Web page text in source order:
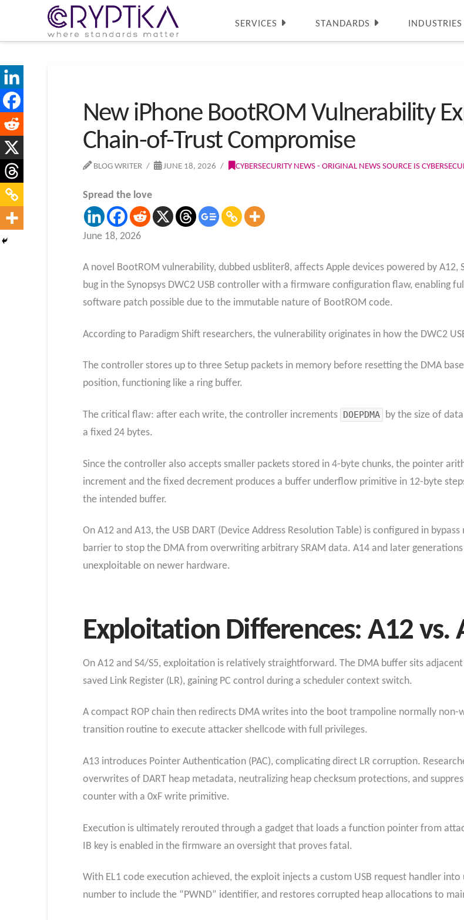
SERVICES STANDARDS INDUSTRIES
New iPhone BootROM Vulnerability
Chain-of-Trust Compromise
BLOG WRITER JUNE 18, 2026 CYBERSECURITY NEWS - ORIGINAL NEWS SOURCE IS
Spread the love
June 18, 2026
A novel BootROM vulnerability, dubbed usbliter8, affects Apple devices powered by A12,
bug in the Synopsys DWC2 USB controller with a firmware configuration flaw, enabling
software patch possible due to the immutable nature of BootROM code.
According to Paradigm Shift researchers, the vulnerability originates in how the DWC2
The controller stores up to three Setup packets in memory before resetting the DMA
position, functioning like a ring buffer.
The critical flaw: after each write, the controller increments DOEPDMA by the size of
a fixed 24 bytes.
Since the controller also accepts smaller packets stored in 4-byte chunks, the pointer
increment and the fixed decrement produces a buffer underflow primitive in 12-byte
the intended buffer.
On A12 and A13, the USB DART (Device Address Resolution Table) is configured in
barrier to stop the DMA from overwriting arbitrary SRAM data. A14 and later
unexploitable on newer hardware.
Exploitation Differences: A12 vs.
On A12 and S4/S5, exploitation is relatively straightforward. The DMA buffer sits
saved Link Register (LR), gaining PC control during a scheduler context switch.
A compact ROP chain then redirects DMA writes into the boot trampoline normally non-
transition routine to execute attacker shellcode with full privileges.
A13 introduces Pointer Authentication (PAC), complicating direct LR corruption.
overwrites of DART heap metadata, neutralizing heap checksum protections, and
counter with a 0xF write primitive.
Execution is ultimately rerouted through a gadget that loads a function pointer from
IB key is enabled in the firmware an oversight that proves fatal.
With EL1 code execution achieved, the exploit injects a custom USB request handler
number to include the “PWND” identifier, and restores corrupted heap allocations to